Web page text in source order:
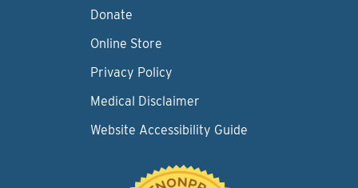
Donate
Online Store
Privacy Policy
Medical Disclaimer
Website Accessibility Guide